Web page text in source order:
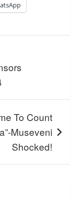
To Count
Museveni
Shocked!